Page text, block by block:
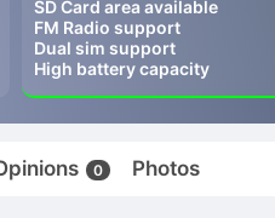
SD Card area available
FM Radio support
Dual sim support
High battery capacity
0 Photos